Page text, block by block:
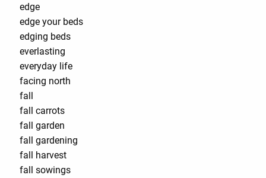
edge
edge your beds
edging beds
everlasting
everyday life
facing north
fall
fall carrots
fall garden
fall gardening
fall harvest
fall sowings